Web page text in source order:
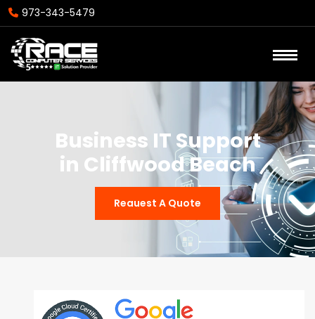
973-343-5479
Business IT Support
in Cliffwood Beach
Reauest A Quote